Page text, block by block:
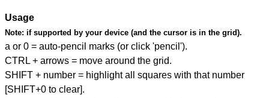
Usage
Note: if supported by your device (and the cursor is in the grid).
a or 0 = auto-pencil marks (or click 'pencil').
CTRL + arrows = move around the grid.
SHIFT + number = highlight all squares with that number
[SHIFT+0 to clear].